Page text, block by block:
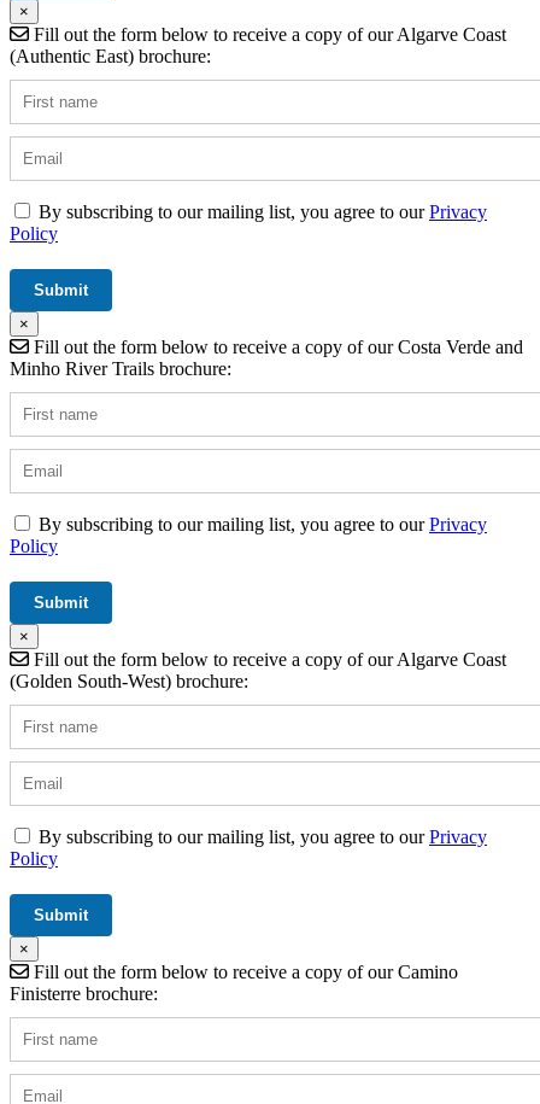
×
Fill out the form below to receive a copy of our Algarve Coast
(Authentic East) brochure:
By subscribing to our mailing list, you agree to ourPrivacy
Policy
×
Fill out the form below to receive a copy of our Costa Verde and
Minho River Trails brochure:
By subscribing to our mailing list, you agree to ourPrivacy
Policy
×
Fill out the form below to receive a copy of our Algarve Coast
(Golden South-West) brochure:
By subscribing to our mailing list, you agree to ourPrivacy
Policy
×
Fill out the form below to receive a copy of our Camino
Finisterre brochure: